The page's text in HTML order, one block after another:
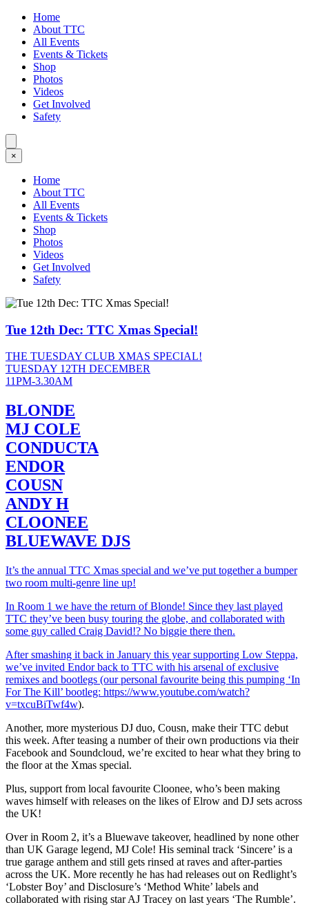
Home
About TTC
All Events
Events & Tickets
Shop
Photos
Videos
Get Involved
Safety
×
Home
About TTC
All Events
Events & Tickets
Shop
Photos
Videos
Get Involved
Safety
Tue 12th Dec: TTC Xmas Special!
THE TUESDAY CLUB XMAS SPECIAL!
TUESDAY 12TH DECEMBER
11PM-3.30AM
BLONDE
MJ COLE
CONDUCTA
ENDOR
COUSN
ANDY H
CLOONEE
BLUEWAVE DJS
It’s the annual TTC Xmas special and we’ve put together a bumper
two room multi-genre line up!
In Room 1 we have the return of Blonde! Since they last played
TTC they’ve been busy touring the globe, and collaborated with
some guy called Craig David!? No biggie there then.
After smashing it back in January this year supporting Low Steppa,
we’ve invited Endor back to TTC with his arsenal of exclusive
remixes and bootlegs (our personal favourite being this pumping ‘In
For The Kill’ bootleg: https://www.youtube.com/watch?
v=txcuBiTwf4w).
Another, more mysterious DJ duo, Cousn, make their TTC debut
this week. After teasing a number of their own productions via their
Facebook and Soundcloud, we’re excited to hear what they bring to
the floor at the Xmas special.
Plus, support from local favourite Cloonee, who’s been making
waves himself with releases on the likes of Elrow and DJ sets across
the UK!
Over in Room 2, it’s a Bluewave takeover, headlined by none other
than UK Garage legend, MJ Cole! His seminal track ‘Sincere’ is a
true garage anthem and still gets rinsed at raves and after-parties
across the UK. More recently he has had releases out on Redlight’s
‘Lobster Boy’ and Disclosure’s ‘Method White’ labels and
collaborated with rising star AJ Tracey on last years ‘The Rumble’.